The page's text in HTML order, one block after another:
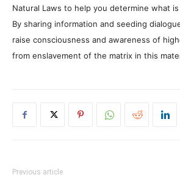
Natural Laws to help you determine what
By sharing information and seeding
raise consciousness and awareness of
from enslavement of the matrix in this
Previous article